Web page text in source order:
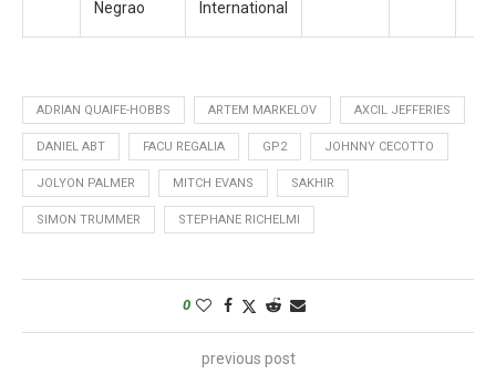
Negrao
International
ADRIAN QUAIFE-HOBBS ARTEM MARKELOV AXCIL JEFFERIES
DANIEL ABT FACU REGALIA GP2 JOHNNY CECOTTO
JOLYON PALMER MITCH EVANS SAKHIR
SIMON TRUMMER STEPHANE RICHELMI
0
previous post